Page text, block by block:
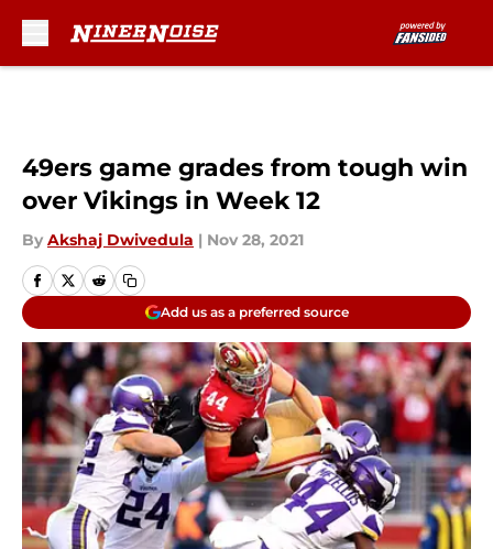
49ers game grades from tough win
over Vikings in Week 12
By Akshaj Dwivedula | Nov 28, 2021
Add us as a preferred source